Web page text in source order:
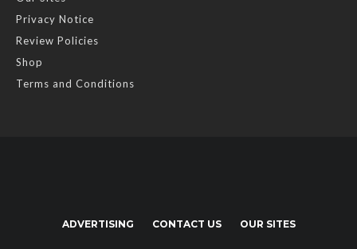
Privacy Notice
Review Policies
Shop
Terms and Conditions
ADVERTISING CONTACT US OUR SITES